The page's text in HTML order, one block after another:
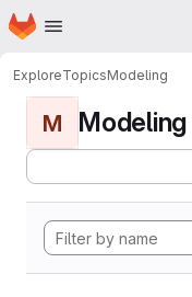
Skip to main content
Homepage
ExploreTopicsModeling
M Modeling